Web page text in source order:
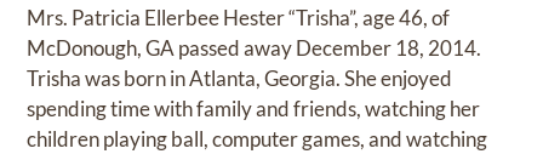
Mrs. Patricia Ellerbee Hester “Trisha”, age 46, of
McDonough, GA passed away December 18, 2014.
Trisha was born in Atlanta, Georgia. She enjoyed
spending time with family and friends, watching her
children playing ball, computer games, and watching